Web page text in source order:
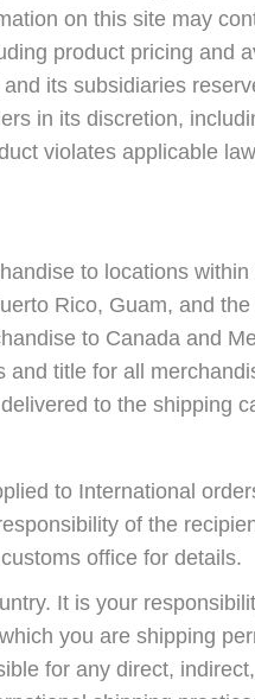
on this site may
product pricing and
and its subsidiaries
in its discretion,
violates applicable
to locations
Rico, Guam, and
to Canada and
title for all
to the shipping
to International
of the
office for details.
It is your
you are shipping
for any direct,